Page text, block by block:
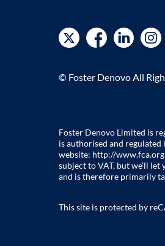
© Foster Denovo All
Foster Denovo Limited is
is authorised and
website: http://
subject to VAT, but we’ll
and is therefore primarily
This site is protected by